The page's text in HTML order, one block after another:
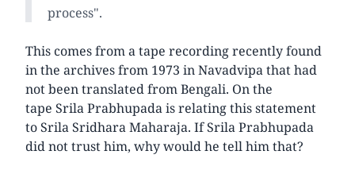
process".
This comes from a tape recording recently found
in the archives from 1973 in Navadvipa that had
not been translated from Bengali. On the
tape Srila Prabhupada is relating this statement
to Srila Sridhara Maharaja. If Srila Prabhupada
did not trust him, why would he tell him that?